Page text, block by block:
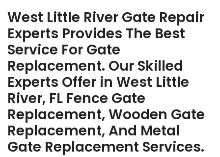
West Little River Gate Repair
Experts Provides The Best
Service For Gate
Replacement. Our Skilled
Experts Offer in West Little
River, FL Fence Gate
Replacement, Wooden Gate
Replacement, And Metal
Gate Replacement Services.